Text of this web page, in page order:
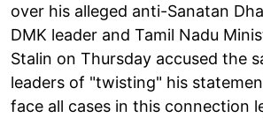
over his alleged anti-Sanatan
DMK leader and Tamil Nadu
Stalin on Thursday accused the
leaders of "twisting" his
face all cases in this connection